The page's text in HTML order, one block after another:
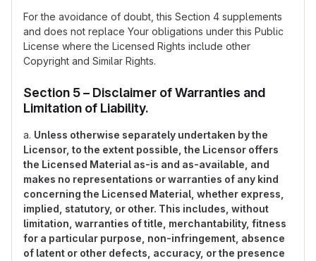
For the avoidance of doubt, this Section 4 supplements
and does not replace Your obligations under this Public
License where the Licensed Rights include other
Copyright and Similar Rights.
Section 5 – Disclaimer of Warranties and
Limitation of Liability.
a. Unless otherwise separately undertaken by the
Licensor, to the extent possible, the Licensor offers
the Licensed Material as-is and as-available, and
makes no representations or warranties of any kind
concerning the Licensed Material, whether express,
implied, statutory, or other. This includes, without
limitation, warranties of title, merchantability, fitness
for a particular purpose, non-infringement, absence
of latent or other defects, accuracy, or the presence